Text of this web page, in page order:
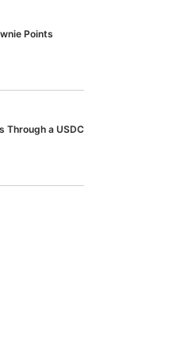
Points
Through a USDC